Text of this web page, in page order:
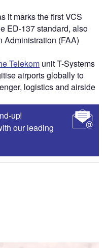
it marks the first VCS
ED-137 standard, also
Administration (FAA)
Telekom unit T-Systems
airports globally to
logistics and airside
up!
our leading